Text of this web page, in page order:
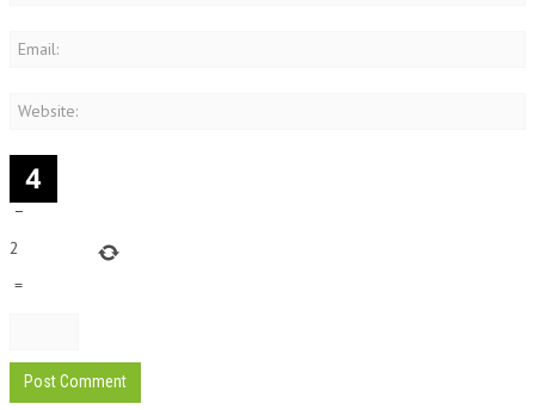
−
2
=